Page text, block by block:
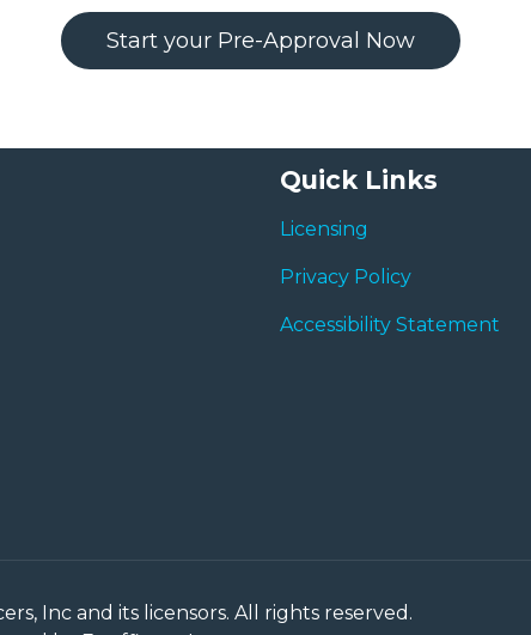
Start your Pre-Approval Now
Quick Links
Licensing
Privacy Policy
Accessibility Statement
Inc and its licensors. All rights reserved.